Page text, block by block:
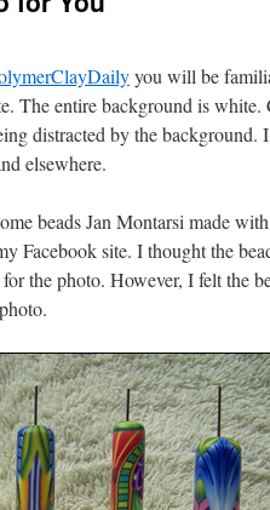
you will be
The entire background is white.
distracted by the background.
elsewhere.
beads Jan Montarsi made
Facebook site. I thought the
the photo. However, I felt the